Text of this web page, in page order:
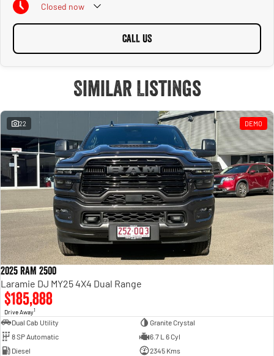
Closed now
CALL US
Similar Listings
22 DEMO
2025 RAM 2500
Laramie DJ MY25 4X4 Dual Range
$185,888
Drive Away1
Dual Cab Utility
Granite Crystal
8 SP Automatic
6.7 L 6 Cyl
Diesel
2345 Kms